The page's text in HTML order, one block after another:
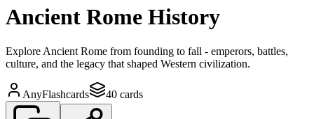
Ancient Rome History
Explore Ancient Rome from founding to fall - emperors, battles,
culture, and the legacy that shaped Western civilization.
AnyFlashcards 40 cards